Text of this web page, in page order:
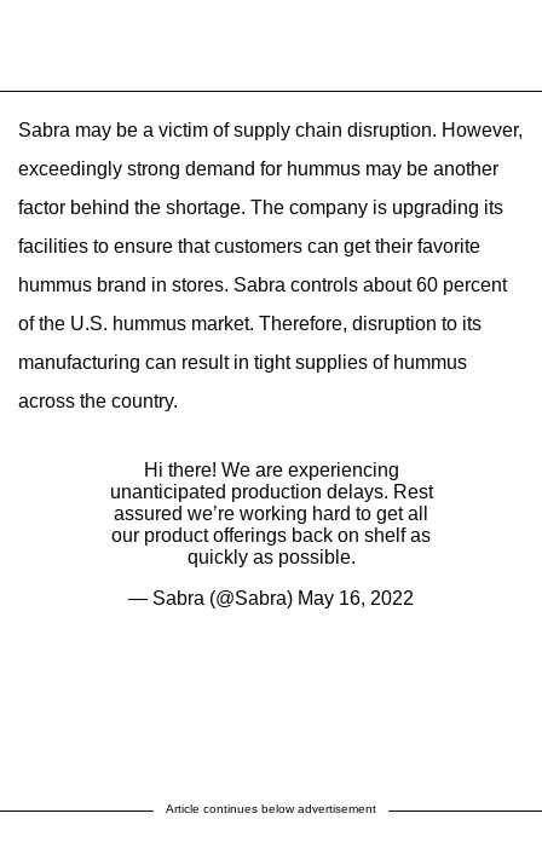
Sabra may be a victim of supply chain disruption. However,
exceedingly strong demand for hummus may be another
factor behind the shortage. The company is upgrading its
facilities to ensure that customers can get their favorite
hummus brand in stores. Sabra controls about 60 percent
of the U.S. hummus market. Therefore, disruption to its
manufacturing can result in tight supplies of hummus
across the country.
Hi there! We are experiencing
unanticipated production delays. Rest
assured we’re working hard to get all
our product offerings back on shelf as
quickly as possible.
— Sabra (@Sabra) May 16, 2022
Article continues below advertisement